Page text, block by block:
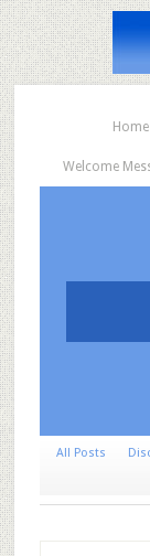
Home
Welcome
All Posts